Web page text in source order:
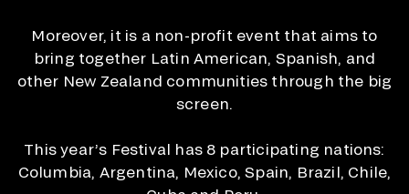
Moreover, it is a non-profit event that aims to
bring together Latin American, Spanish, and
other New Zealand communities through the big
screen.
This year’s Festival has 8 participating nations:
Columbia, Argentina, Mexico, Spain, Brazil, Chile,